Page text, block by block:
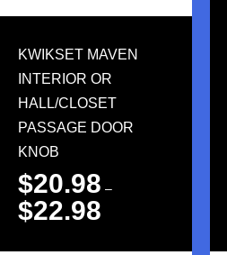
KWIKSET MAVEN
INTERIOR OR
HALL/CLOSET
PASSAGE DOOR
KNOB
$20.98 –
$22.98